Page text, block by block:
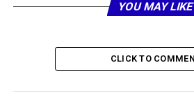
offices nationwide and that they
inauguration day.
state governors and their cabinet
YOU MAY LIKE
CLICK TO